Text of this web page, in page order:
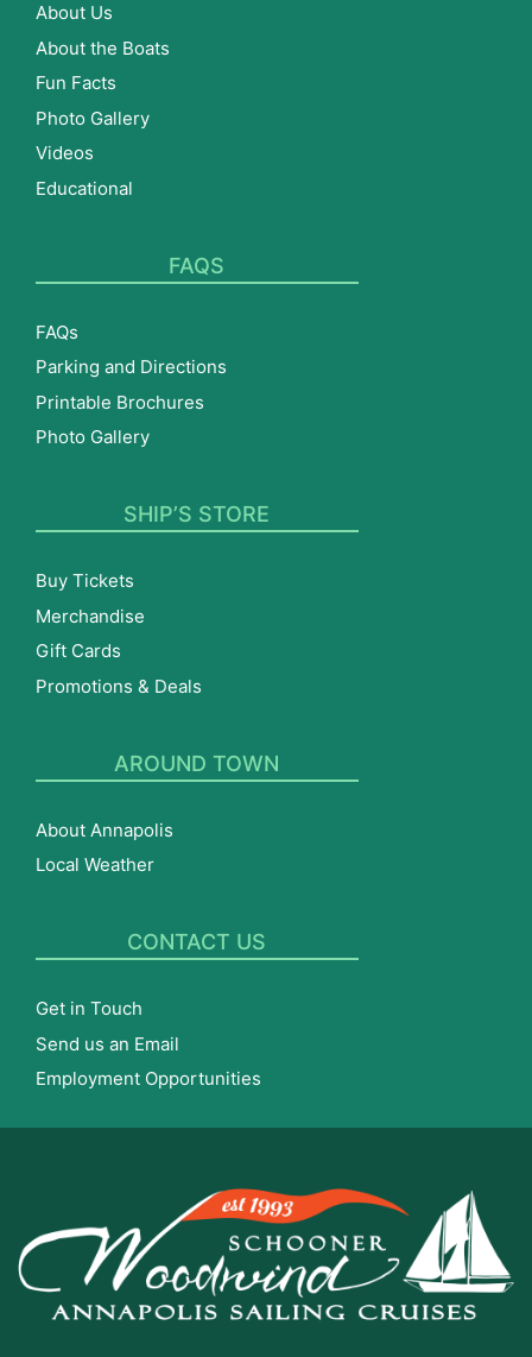
About Us
About the Boats
Fun Facts
Photo Gallery
Videos
Educational
FAQS
FAQs
Parking and Directions
Printable Brochures
Photo Gallery
SHIP’S STORE
Buy Tickets
Merchandise
Gift Cards
Promotions & Deals
AROUND TOWN
About Annapolis
Local Weather
CONTACT US
Get in Touch
Send us an Email
Employment Opportunities